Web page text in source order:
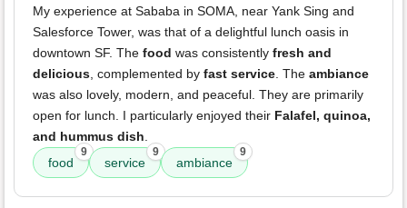
My experience at Sababa in SOMA, near Yank Sing and
Salesforce Tower, was that of a delightful lunch oasis in
downtown SF. The food was consistently fresh and
delicious, complemented by fast service. The ambiance
was also lovely, modern, and peaceful. They are primarily
open for lunch. I particularly enjoyed their Falafel, quinoa,
and hummus dish.
food
9
service
9
ambiance
9